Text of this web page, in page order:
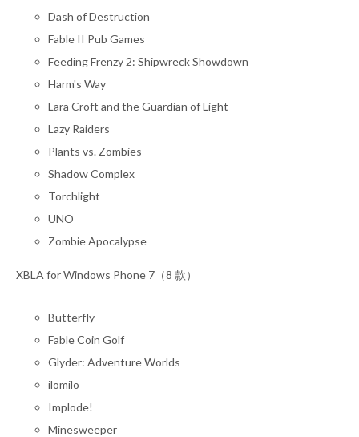
Dash of Destruction
Fable II Pub Games
Feeding Frenzy 2: Shipwreck Showdown
Harm's Way
Lara Croft and the Guardian of Light
Lazy Raiders
Plants vs. Zombies
Shadow Complex
Torchlight
UNO
Zombie Apocalypse
XBLA for Windows Phone 7（8 款）
Butterfly
Fable Coin Golf
Glyder: Adventure Worlds
ilomilo
Implode!
Minesweeper